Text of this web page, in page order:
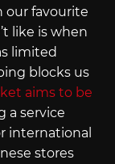
our favourite
like is when
limited
blocks us
aims to be
a service
international
stores